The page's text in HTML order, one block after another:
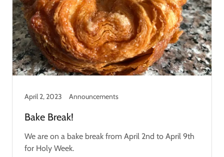
April 2, 2023 Announcements
Bake Break!
We are on a bake break from April 2nd to April 9th
for Holy Week.